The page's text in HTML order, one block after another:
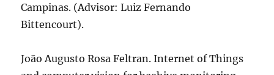
Campinas. (Advisor: Luiz Fernando
Bittencourt).
João Augusto Rosa Feltran. Internet of Things